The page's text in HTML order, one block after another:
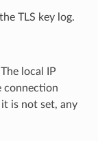
TLS key log.
local IP
connection
is not set, any